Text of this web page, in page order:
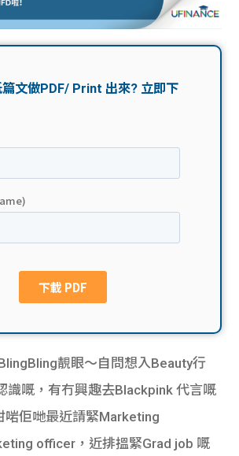
生學
貸款
網上
私人
貸款
計數
de
ge
校園
Gui
理財
Gui
贊助
靚眼～自問想入Beauty行
識嘅，有冇興趣去Blackpink 代言嘅
啱佢哋最近請緊Marketing
officer，近排搵緊Grad job 嘅